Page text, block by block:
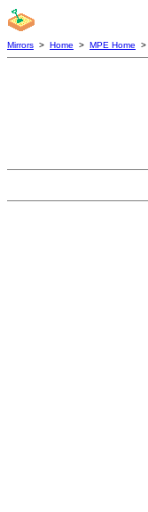
Mirrors > Home > MPE Home >